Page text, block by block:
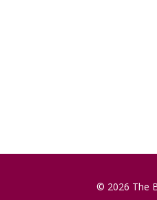
© 2026 The